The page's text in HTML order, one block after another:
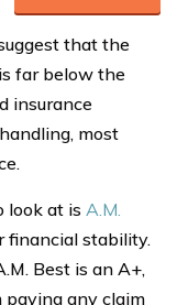
that the
far below the
insurance
most
look at is A.M.
financial stability.
Best is an A+,
any claim